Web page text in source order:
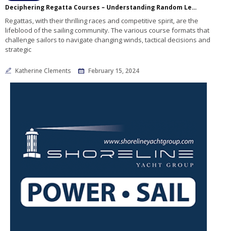
Deciphering Regatta Courses – Understanding Random Leg and Windward/Leeward Racing
Regattas, with their thrilling races and competitive spirit, are the
lifeblood of the sailing community. The various course formats that
challenge sailors to navigate changing winds, tactical decisions and
strategic
Katherine Clements February 15, 2024